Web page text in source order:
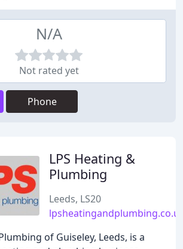
N/A
Not rated yet
Phone
LPS Heating &
Plumbing
Leeds, LS20
of Guiseley, Leeds, is a